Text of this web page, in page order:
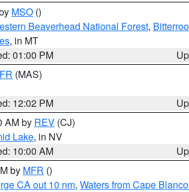
MSO ()
Beaverhead National Forest,
, in MT
01:00 PM
(MAS)
12:02 PM
AM by REV (CJ)
Lake, in NV
10:00 AM
by MFR ()
CA out 10 nm, Waters from Cape